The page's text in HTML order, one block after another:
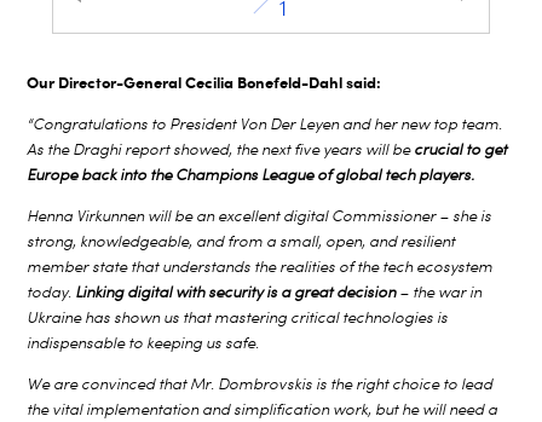
1
Our Director-General Cecilia Bonefeld-Dahl said:
“Congratulations to President Von Der Leyen and her new top team.
As the Draghi report showed, the next five years will be crucial to get
Europe back into the Champions League of global tech players.
Henna Virkunnen will be an excellent digital Commissioner – she is
strong, knowledgeable, and from a small, open, and resilient
member state that understands the realities of the tech ecosystem
today. Linking digital with security is a great decision– the war in
Ukraine has shown us that mastering critical technologies is
indispensable to keeping us safe.
We are convinced that Mr. Dombrovskis is the right choice to lead
the vital implementation and simplification work, but he will need a